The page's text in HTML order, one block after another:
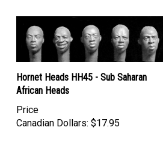
Hornet Heads HH45 - Sub Saharan
African Heads
Price
Canadian Dollars: